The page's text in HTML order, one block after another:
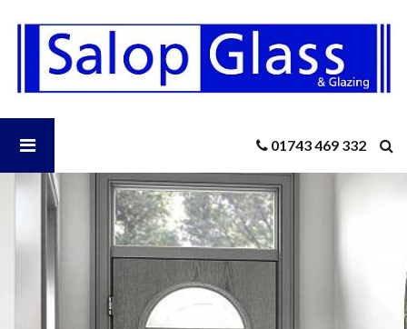
Salop
Glass
-
Distinction
Open
Salop
01743 469 332